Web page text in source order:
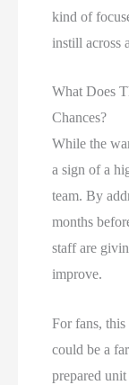
kind of
instill across
What Does
Chances?
While the
a sign of a
team. By
months
staff are
improve.
For fans, this
could be a
prepared